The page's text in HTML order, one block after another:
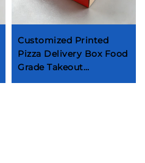
Customized Printed
Pizza Delivery Box Food
Grade Takeout